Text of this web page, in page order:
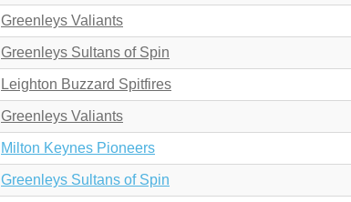
Greenleys Valiants
Greenleys Sultans of Spin
Leighton Buzzard Spitfires
Greenleys Valiants
Milton Keynes Pioneers
Greenleys Sultans of Spin